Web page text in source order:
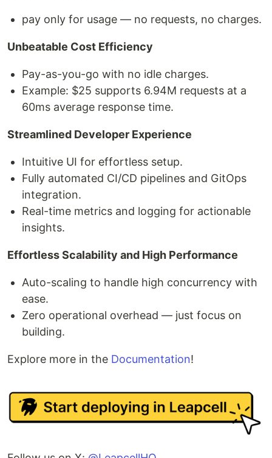
pay only for usage — no requests, no charges.
Unbeatable Cost Efficiency
Pay-as-you-go with no idle charges.
Example: $25 supports 6.94M requests at a
60ms average response time.
Streamlined Developer Experience
Intuitive UI for effortless setup.
Fully automated CI/CD pipelines and GitOps
integration.
Real-time metrics and logging for actionable
insights.
Effortless Scalability and High Performance
Auto-scaling to handle high concurrency with
ease.
Zero operational overhead — just focus on
building.
Explore more in the Documentation!